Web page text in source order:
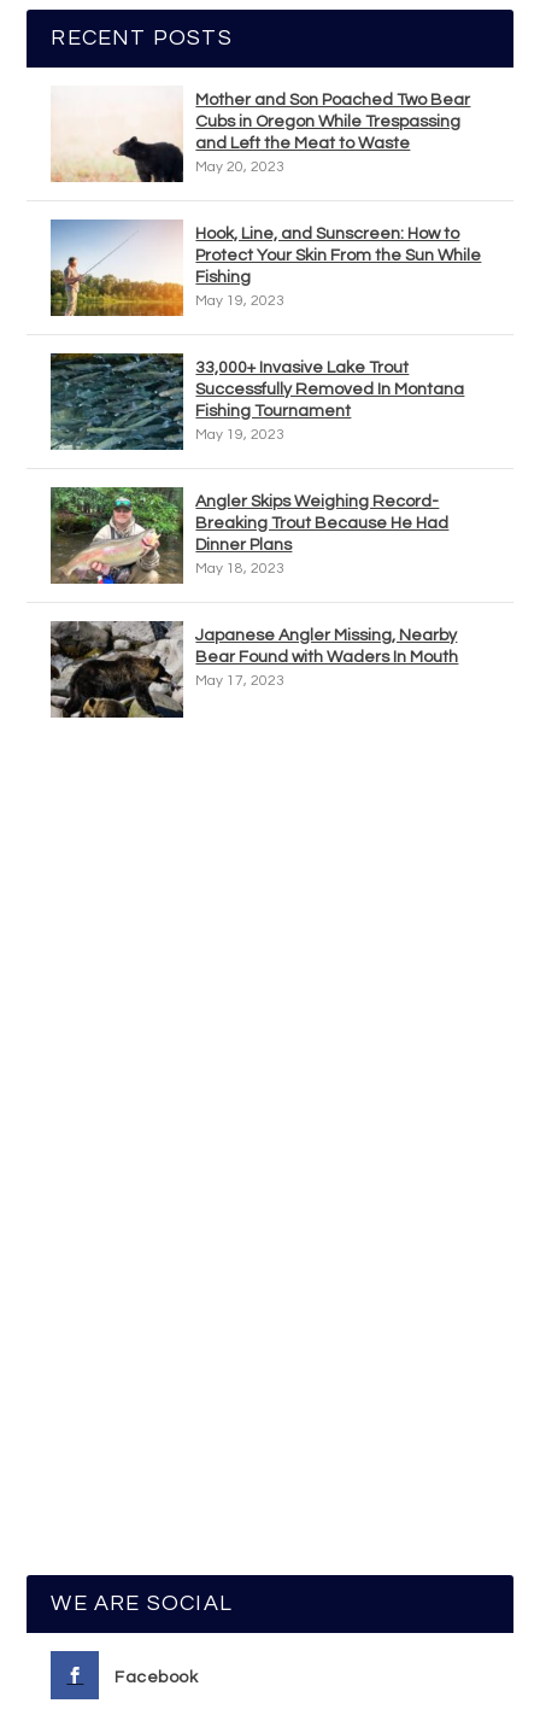
RECENT POSTS
Mother and Son Poached Two Bear
Cubs in Oregon While Trespassing
and Left the Meat to Waste
May 20, 2023
Hook, Line, and Sunscreen: How to
Protect Your Skin From the Sun While
Fishing
May 19, 2023
33,000+ Invasive Lake Trout
Successfully Removed In Montana
Fishing Tournament
May 19, 2023
Angler Skips Weighing Record-
Breaking Trout Because He Had
Dinner Plans
May 18, 2023
Japanese Angler Missing, Nearby
Bear Found with Waders In Mouth
May 17, 2023
WE ARE SOCIAL
Facebook